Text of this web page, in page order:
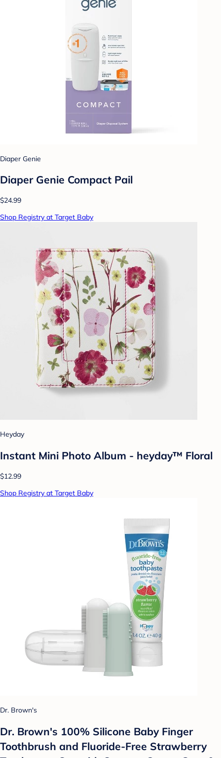
Diaper Genie
Diaper Genie Compact Pail
$24.99
Shop Registry at Target Baby
Heyday
Instant Mini Photo Album - heyday™ Floral
$12.99
Shop Registry at Target Baby
Dr. Brown's
Dr. Brown's 100% Silicone Baby Finger
Toothbrush and Fluoride-Free Strawberry